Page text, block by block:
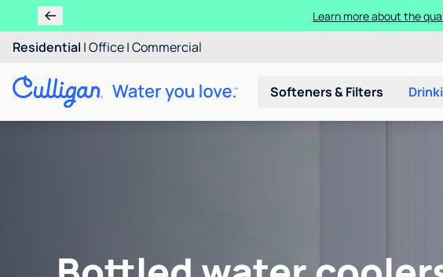
Learn more about the
Residential |Office|Commercial
Softeners & Filters